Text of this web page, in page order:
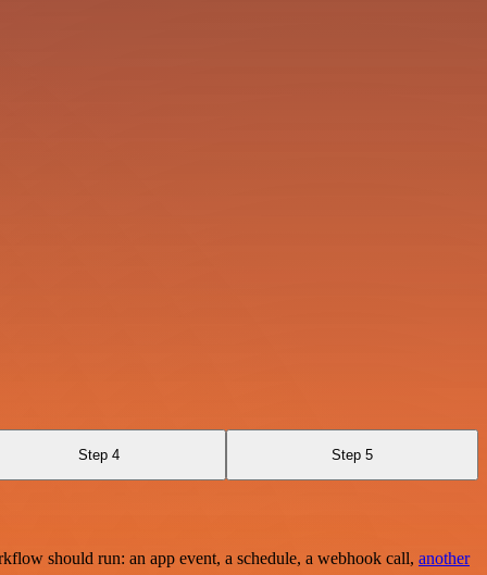
Step 4 Step 5
should run: an app event, a schedule, a webhook call, another